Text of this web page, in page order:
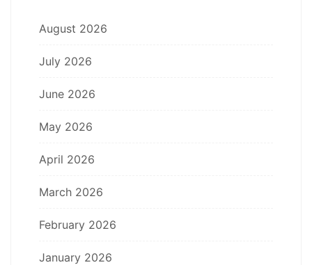
August 2026
July 2026
June 2026
May 2026
April 2026
March 2026
February 2026
January 2026